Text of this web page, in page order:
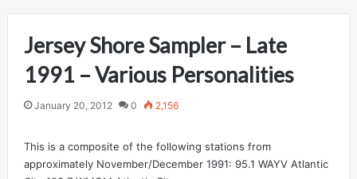
Jersey Shore Sampler – Late
1991 – Various Personalities
January 20, 2012 0 2,156
This is a composite of the following stations from
approximately November/December 1991: 95.1 WAYV Atlantic